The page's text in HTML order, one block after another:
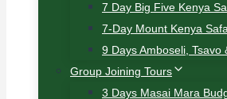
7 Day Big Five Kenya
7-Day Mount Kenya
9 Days Amboseli, Tsavo
Group Joining Tours
3 Days Masai Mara